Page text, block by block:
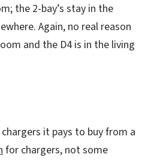
the 2-bay’s stay in the
Again, no real reason
and the D4 is in the living
it pays to buy from a
for chargers, not some